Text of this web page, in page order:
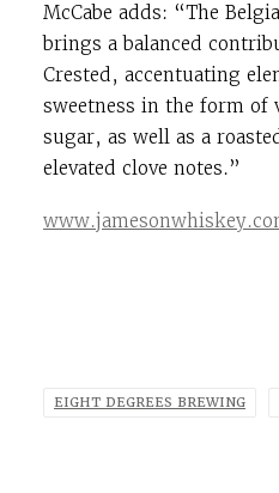
McCabe adds: “The
brings a balanced
Crested, accentuating
sweetness in the form of
sugar, as well as a
elevated clove notes.”
EIGHT DEGREES BREWING